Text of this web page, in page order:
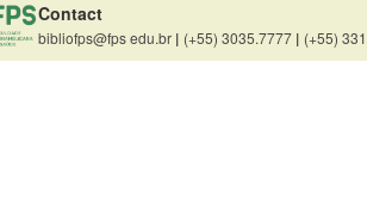
Contact
bibliofps@fps edu.br | (+55) 3035.7777 | (+55)